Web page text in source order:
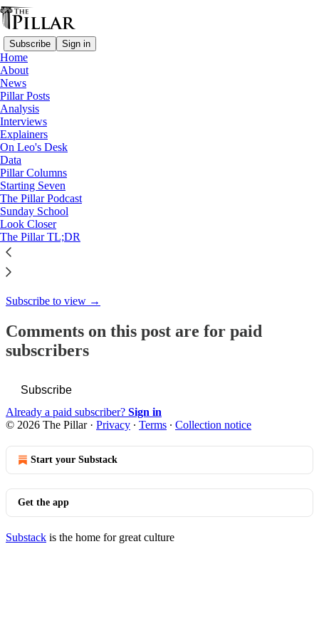
Subscribe Sign in
Home
About
News
Pillar Posts
Analysis
Interviews
Explainers
On Leo's Desk
Data
Pillar Columns
Starting Seven
The Pillar Podcast
Sunday School
Look Closer
The Pillar TL;DR
Pillar Posts
St. Ignatius' fear, and news
from all over
JD Flynn
Jun 7, 2022
27
This thread is only visible to paid subscribers of The Pillar
Subscribe to view →
Comments on this post are for paid
subscribers
Subscribe
Already a paid subscriber? Sign in
© 2026 The Pillar· Privacy ∙ Terms ∙ Collection notice
Start your Substack
Get the app
Substack is the home for great culture